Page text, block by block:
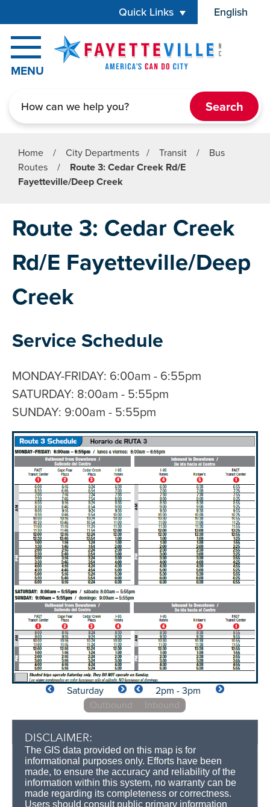
Quick Links English
is your
MENU
Home / City Departments / Transit /
Bus
Routes
/
Route 3: Cedar Creek Rd/E
Fayetteville/Deep Creek
Route 3: Cedar Creek
Rd/E Fayetteville/Deep
Creek
Service Schedule
MONDAY-FRIDAY: 6:00am - 6:55pm
SATURDAY: 8:00am - 5:55pm
SUNDAY: 9:00am - 5:55pm
Saturday
2pm - 3pm
Outbound
Inbound